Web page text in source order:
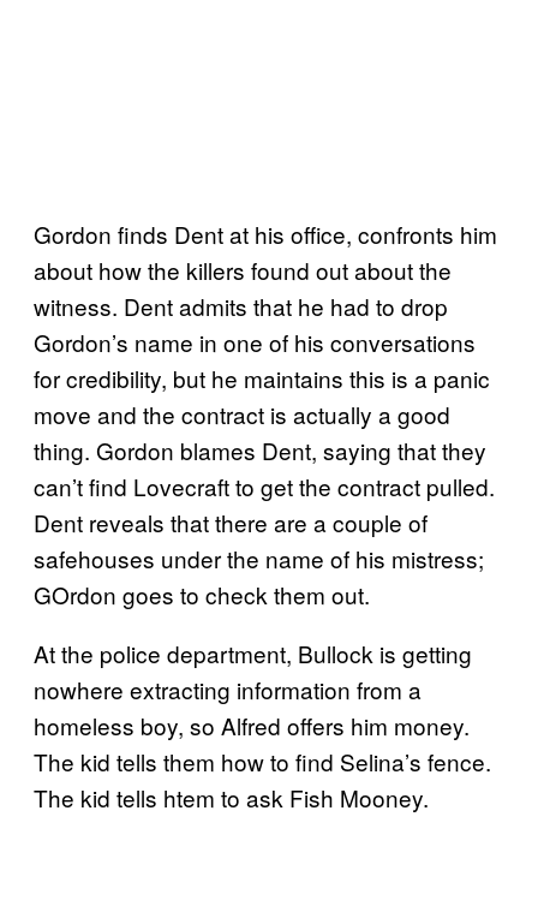
Gordon finds Dent at his office, confronts him
about how the killers found out about the
witness. Dent admits that he had to drop
Gordon’s name in one of his conversations
for credibility, but he maintains this is a panic
move and the contract is actually a good
thing. Gordon blames Dent, saying that they
can’t find Lovecraft to get the contract pulled.
Dent reveals that there are a couple of
safehouses under the name of his mistress;
GOrdon goes to check them out.
At the police department, Bullock is getting
nowhere extracting information from a
homeless boy, so Alfred offers him money.
The kid tells them how to find Selina’s fence.
The kid tells htem to ask Fish Mooney.